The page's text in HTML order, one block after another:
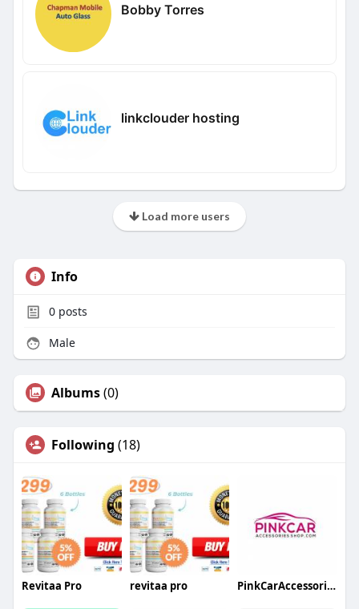
Bobby Torres
linkclouder hosting
Load more users
Info
0posts
Male
Albums(0)
Following (18)
Revitaa Pro revitaa pro PinkCarAccessoriesShop.com Canada